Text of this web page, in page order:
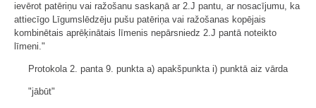
ievērot patēriņu vai ražošanu saskaņā ar 2.J pantu, ar nosacījumu, ka
attiecīgo Līgumslēdzēju pušu patēriņa vai ražošanas kopējais
kombinētais aprēķinātais līmenis nepārsniedz 2.J pantā noteikto
līmeni."
Protokola 2. panta 9. punkta a) apakšpunkta i) punktā aiz vārda
"jābūt"